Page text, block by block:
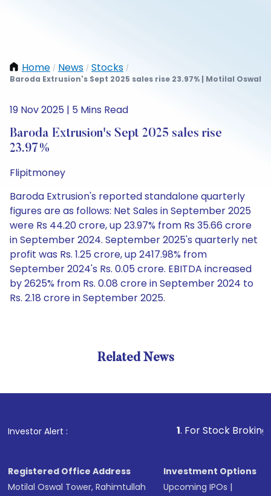
Home / News / Stocks /
Baroda Extrusion's Sept 2025 sales rise 23.97% | Motilal Oswal
19 Nov 2025 | 5 Mins Read
Baroda Extrusion's Sept 2025 sales rise
23.97%
Flipitmoney
Baroda Extrusion's reported standalone quarterly
figures are as follows: Net Sales in September 2025
were Rs 44.20 crore, up 23.97% from Rs 35.66 crore
in September 2024. September 2025's quarterly net
profit was Rs. 1.25 crore, up 2417.98% from
September 2024's Rs. 0.05 crore. EBITDA increased
by 2625% from Rs. 0.08 crore in September 2024 to
Rs. 2.18 crore in September 2025.
Related News
Investor Alert : . For Stock Broking,
Registered Office Address
Motilal Oswal Tower, Rahimtullah
Investment Options
Upcoming IPOs |